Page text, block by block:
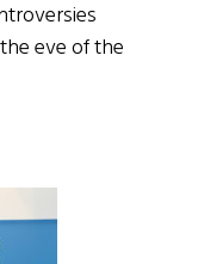
eve of the